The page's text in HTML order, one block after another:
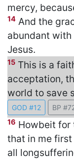
mercy,
14 And the
abundant
Jesus.
15 This is a
acceptation,
world to save
GOD #12
BP
16 Howbeit for
that in me
all